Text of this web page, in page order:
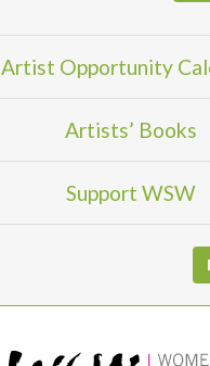
Artist Opportunity
Artists’ Books
Support WSW